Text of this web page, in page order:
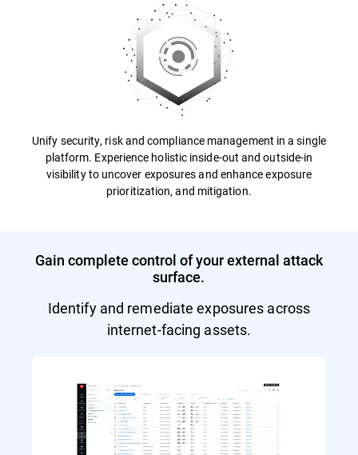
Unify security, risk and compliance management in a single
platform. Experience holistic inside-out and outside-in
visibility to uncover exposures and enhance exposure
prioritization, and mitigation.
Gain complete control of your external attack
surface.
Identify and remediate exposures across
internet-facing assets.